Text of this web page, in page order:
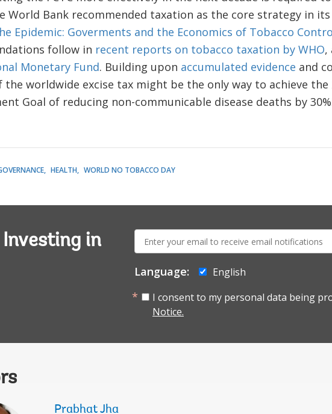
World Bank recommended taxation as the core strategy in
Epidemic: Goverments and the Economics of Tobacco
follow in recent reports on tobacco taxation by WHO,
Monetary Fund. Building upon accumulated evidence and
worldwide excise tax might be the only way to achieve the
Goal of reducing non-communicable disease deaths by
HEALTH WORLD NO TOBACCO DAY
in
mail:
Language:
English
I consent to my personal data being
Notice.
Prabhat Jha